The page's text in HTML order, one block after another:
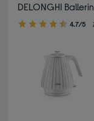
DELONGHI
4.70 out of 5 stars
4.7/5